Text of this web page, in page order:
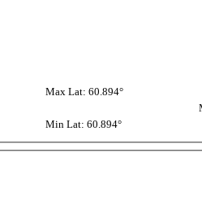
Max Lat: 60.894°
Min Lat: 60.894°